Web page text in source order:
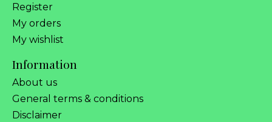
Register
My orders
My wishlist
Information
About us
General terms & conditions
Disclaimer